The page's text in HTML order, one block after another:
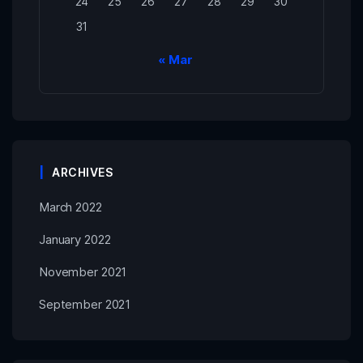
31
« Mar
ARCHIVES
March 2022
January 2022
November 2021
September 2021